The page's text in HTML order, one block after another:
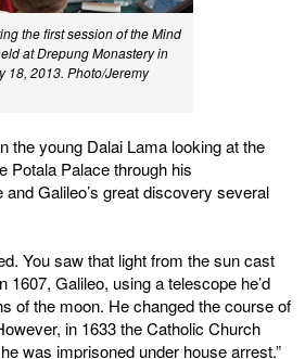
the first session of the Mind
at Drepung Monastery in
18, 2013. Photo/Jeremy
the young Dalai Lama looking at the
Potala Palace through his
and Galileo’s great discovery several
You saw that light from the sun cast
1607, Galileo, using a telescope he’d
of the moon. He changed the course of
in 1633 the Catholic Church
was imprisoned under house arrest.”